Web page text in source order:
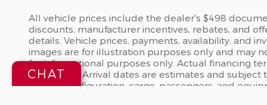
All vehicle prices include the dealer's $498
discounts, manufacturer incentives, rebates, and
details. Vehicle prices, payments, availability, and
images are for illustration purposes only and may
for informational purposes only. Actual financing
dealership. Arrival dates are estimates and
vehicle configuration, cargo, passengers, and
CHAT